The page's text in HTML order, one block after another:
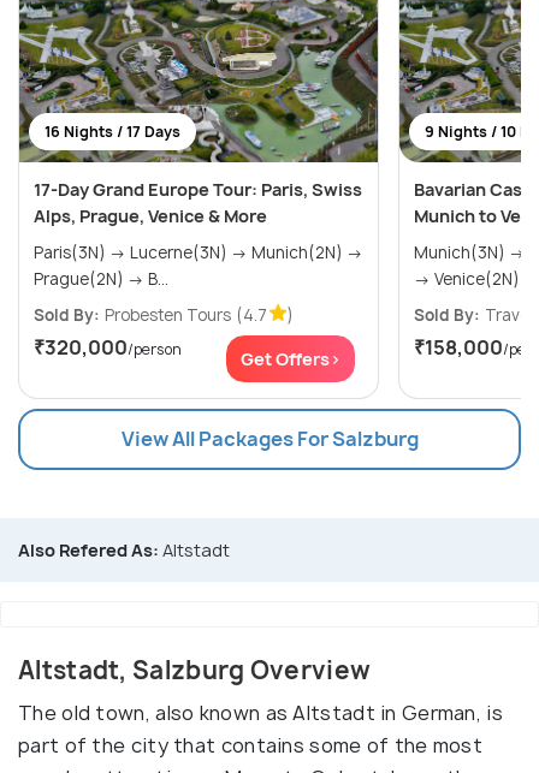
16 Nights / 17 Days
17-Day Grand Europe Tour: Paris, Swiss
Alps, Prague, Venice & More
Paris(3N) → Lucerne(3N) → Munich(2N) →
Prague(2N) → B...
Sold By: Probesten Tours (4.7 )
₹320,000/person Get Offers>
9 Nights / 10
Bavarian
Munich to
Munich(3N) → Vienna(2N) → Salzburg(2N)
→ Venice(2N)
Sold By:
₹158,000/
View All Packages For Salzburg
Also Refered As: Altstadt
Altstadt, Salzburg Overview
The old town, also known as Altstadt in German, is
part of the city that contains some of the most